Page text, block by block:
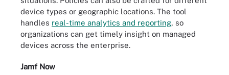
device types or geographic locations. The tool
handles real-time analytics and reporting, so
organizations can get timely insight on managed
devices across the enterprise.
Jamf Now